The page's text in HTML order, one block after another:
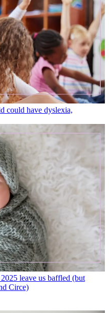
could have dyslexia,
leave us baffled (but
Circe)